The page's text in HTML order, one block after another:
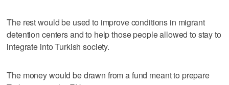
The rest would be used to improve conditions in migrant
detention centers and to help those people allowed to stay to
integrate into Turkish society.
The money would be drawn from a fund meant to prepare